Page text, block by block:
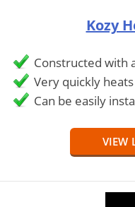
Kozy
Constructed with
Very quickly
Can be easily
VIEW